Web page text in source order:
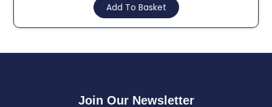
Add To Basket
Join Our Newsletter